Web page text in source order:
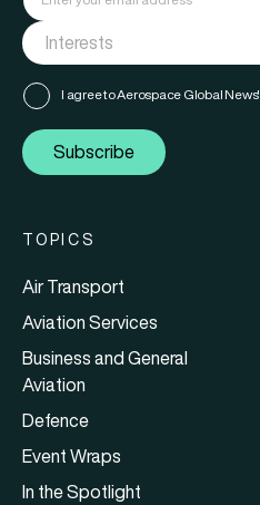
I agree to Aerospace Global News'
Subscribe
TOPICS
Air Transport
Aviation Services
Business and General
Aviation
Defence
Event Wraps
In the Spotlight